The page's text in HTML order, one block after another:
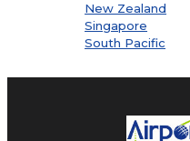
New Zealand
Singapore
South Pacific